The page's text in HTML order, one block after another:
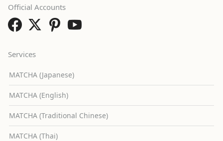
Services
MATCHA (Japanese)
MATCHA (English)
MATCHA (Traditional Chinese)
MATCHA (Thai)
Official Accounts